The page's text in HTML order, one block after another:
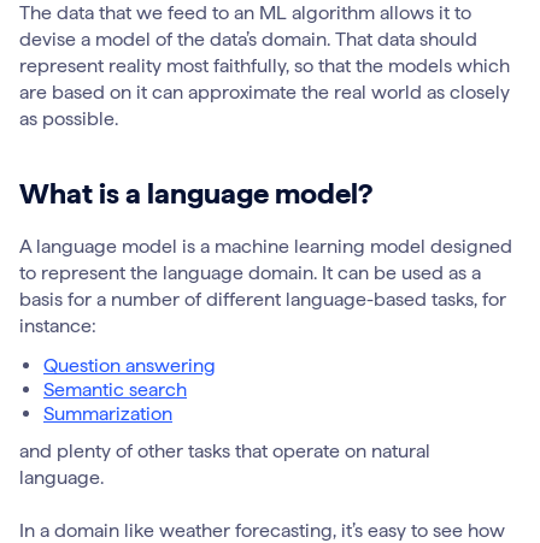
The data that we feed to an ML algorithm allows it to
devise a model of the data’s domain. That data should
represent reality most faithfully, so that the models which
are based on it can approximate the real world as closely
as possible.
What is a language model?
A language model is a machine learning model designed
to represent the language domain. It can be used as a
basis for a number of different language-based tasks, for
instance:
Question answering
Semantic search
Summarization
and plenty of other tasks that operate on natural
language.
In a domain like weather forecasting, it’s easy to see how